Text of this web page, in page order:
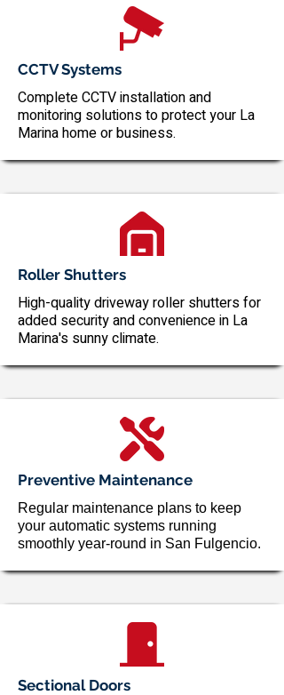
CCTV Systems
Complete CCTV installation and
monitoring solutions to protect your La
Marina home or business.
Roller Shutters
High-quality driveway roller shutters for
added security and convenience in La
Marina's sunny climate.
Preventive Maintenance
Regular maintenance plans to keep
your automatic systems running
smoothly year-round in San Fulgencio.
Sectional Doors